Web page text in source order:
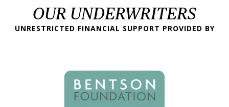
OUR UNDERWRITERS
UNRESTRICTED FINANCIAL SUPPORT PROVIDED BY